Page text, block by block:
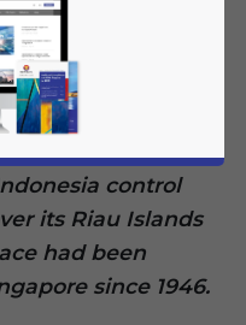
Time:
have signed
defense, airspace
control
its Riau Islands
had been
since 1946.